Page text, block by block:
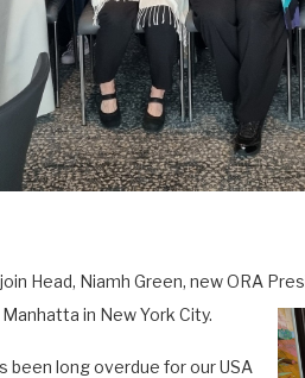
Head, Niamh Green, new ORA
in New York City.
been long overdue for our USA